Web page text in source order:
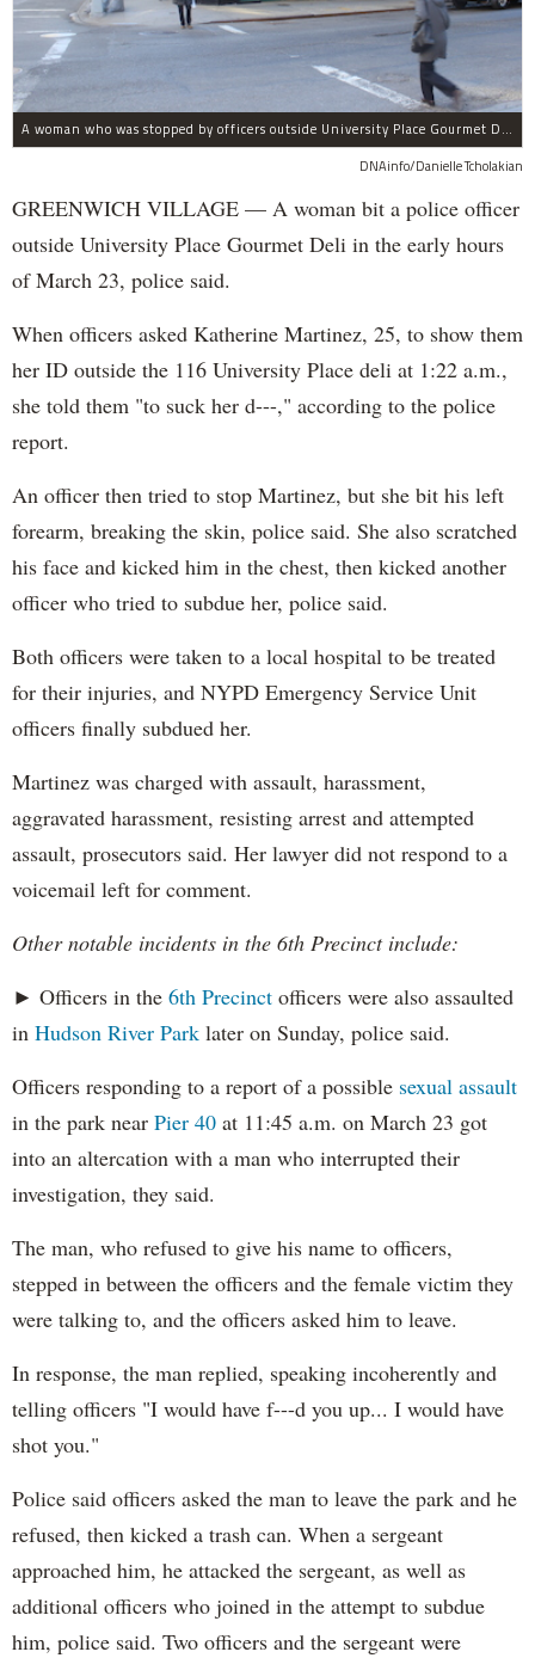
A woman who was stopped by officers outside University Place Gourmet Deli bit one of them, police said.
DNAinfo/Danielle Tcholakian
GREENWICH VILLAGE — A woman bit a police officer
outside University Place Gourmet Deli in the early hours
of March 23, police said.
When officers asked Katherine Martinez, 25, to show them
her ID outside the 116 University Place deli at 1:22 a.m.,
she told them "to suck her d---," according to the police
report.
An officer then tried to stop Martinez, but she bit his left
forearm, breaking the skin, police said. She also scratched
his face and kicked him in the chest, then kicked another
officer who tried to subdue her, police said.
Both officers were taken to a local hospital to be treated
for their injuries, and NYPD Emergency Service Unit
officers finally subdued her.
Martinez was charged with assault, harassment,
aggravated harassment, resisting arrest and attempted
assault, prosecutors said. Her lawyer did not respond to a
voicemail left for comment.
Other notable incidents in the 6th Precinct include:
► Officers in the 6th Precinct officers were also assaulted
in Hudson River Park later on Sunday, police said.
Officers responding to a report of a possible sexual assault
in the park near Pier 40 at 11:45 a.m. on March 23 got
into an altercation with a man who interrupted their
investigation, they said.
The man, who refused to give his name to officers,
stepped in between the officers and the female victim they
were talking to, and the officers asked him to leave.
In response, the man replied, speaking incoherently and
telling officers "I would have f---d you up... I would have
shot you."
Police said officers asked the man to leave the park and he
refused, then kicked a trash can. When a sergeant
approached him, he attacked the sergeant, as well as
additional officers who joined in the attempt to subdue
him, police said. Two officers and the sergeant were